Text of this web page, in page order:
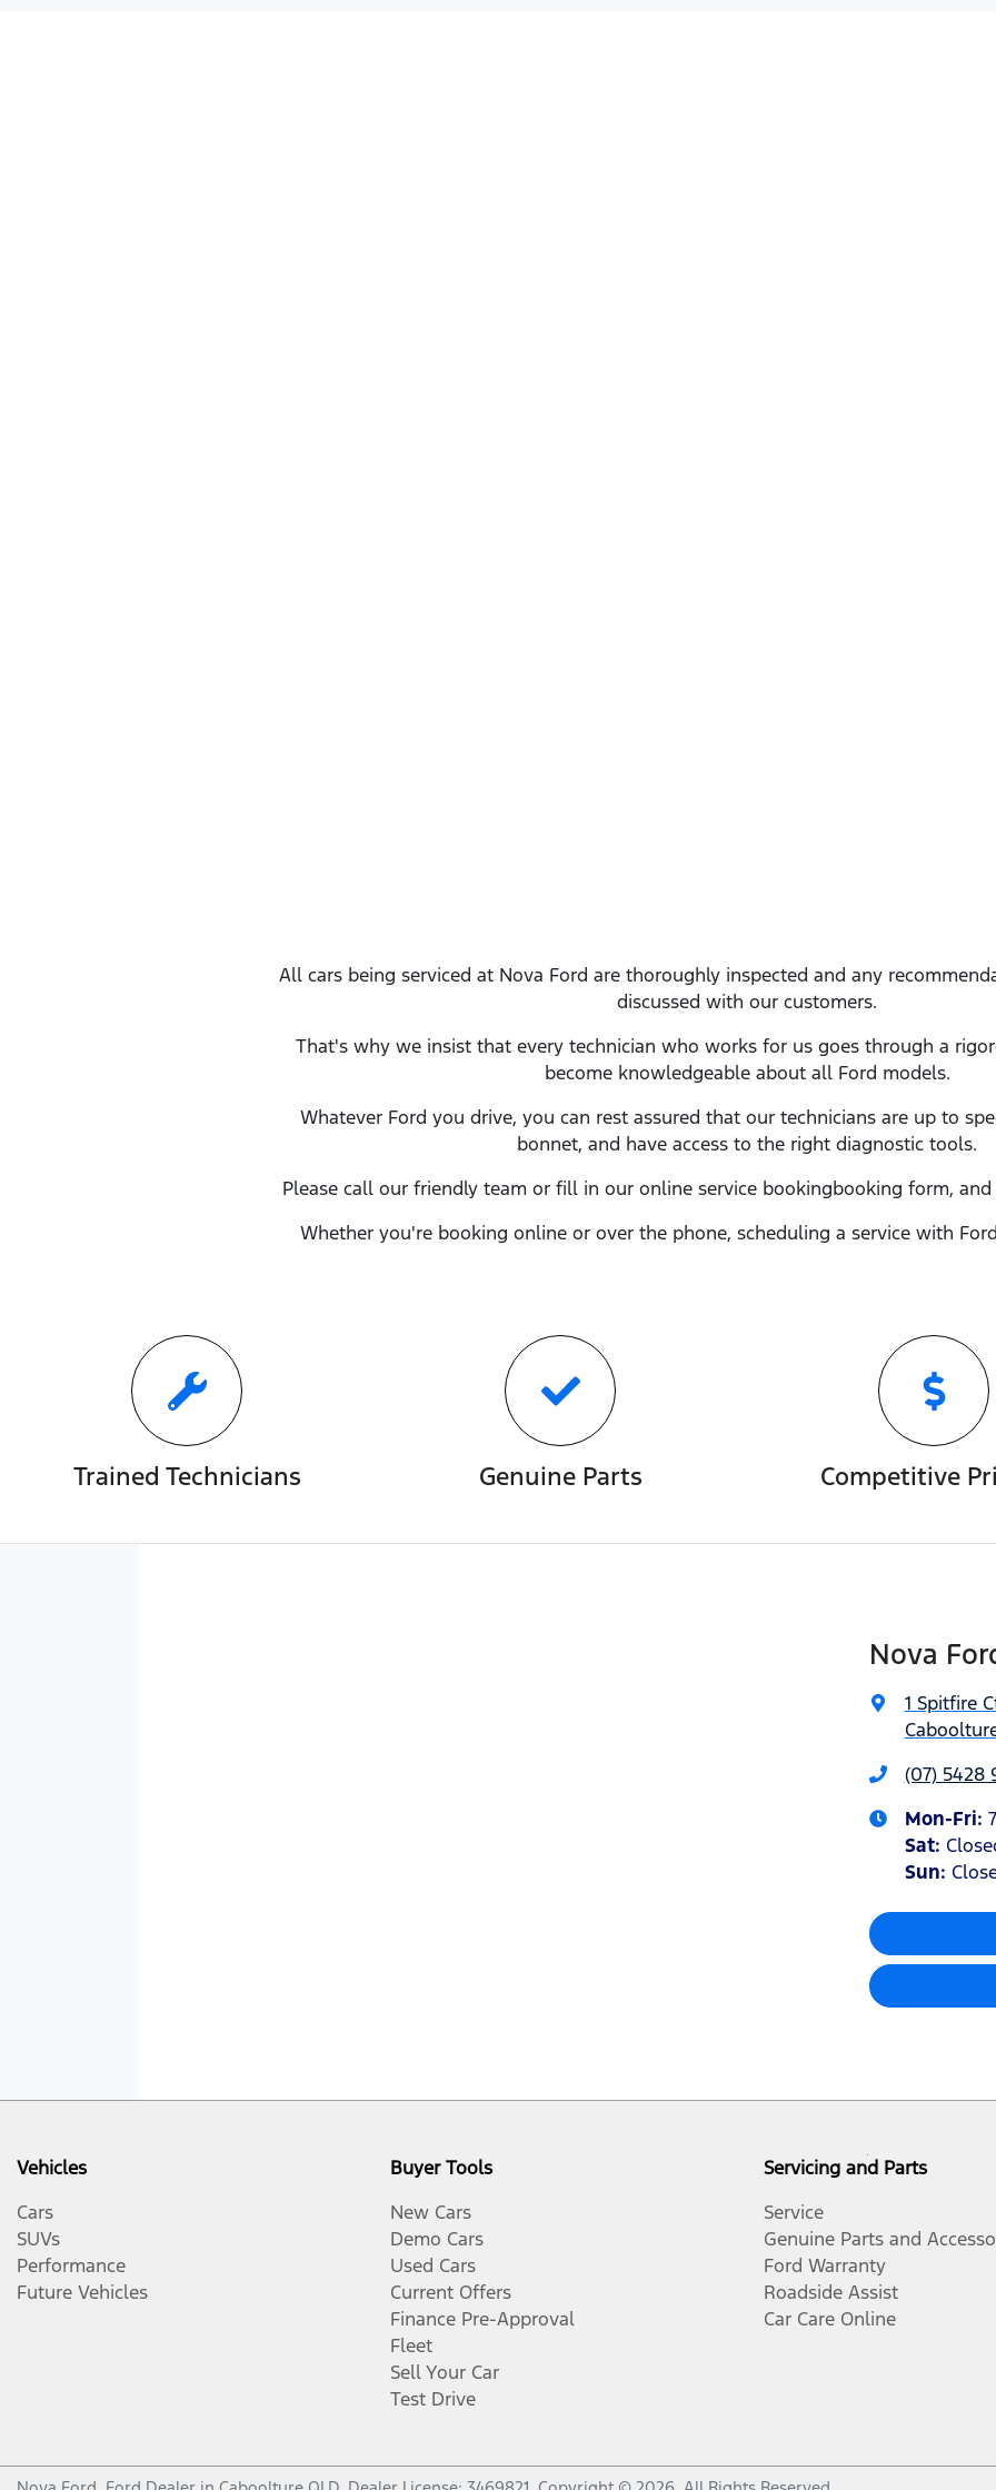
All cars being serviced at Nova Ford are thoroughly inspected and any
discussed with our customers.
That's why we insist that every technician who works for us goes through a
become knowledgeable about all Ford models.
Whatever Ford you drive, you can rest assured that our technicians are up to
bonnet, and have access to the right diagnostic tools.
Please call our friendly team or fill in our online service bookingbooking form,
Whether you're booking online or over the phone, scheduling a service with Ford
Trained Technicians Genuine Parts Competitive
Nova
1 Spitfire
(07) 5428
Mon-Fri:
Sat:
Sun:
Vehicles
Cars
SUVs
Performance
Future Vehicles
Buyer Tools
New Cars
Demo Cars
Used Cars
Current Offers
Finance Pre-Approval
Fleet
Sell Your Car
Test Drive
Servicing and Parts
Service
Genuine Parts and
Ford Warranty
Roadside Assist
Car Care Online